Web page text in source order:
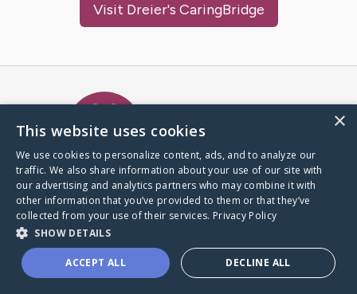
Visit Dreier's CaringBridge
A world where no one goes
through a health journey alone.
Donate to CaringBridge
×
This website uses cookies
We use cookies to personalize content, ads, and to analyze our
traffic. We also share information about your use of our site with
our advertising and analytics partners who may combine it with
other information that you’ve provided to them or that they’ve
collected from your use of their services. Privacy Policy
SHOW DETAILS
ACCEPT ALL DECLINE ALL